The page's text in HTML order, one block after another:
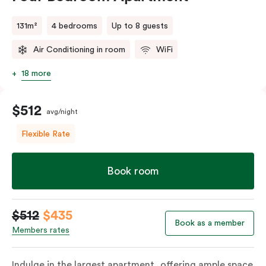
131m² 4 bedrooms Up to 8 guests
Air Conditioning in room WiFi
18 more
$512 avg/night
Flexible Rate
Book room
$512 $435
Members rates
Book as a member